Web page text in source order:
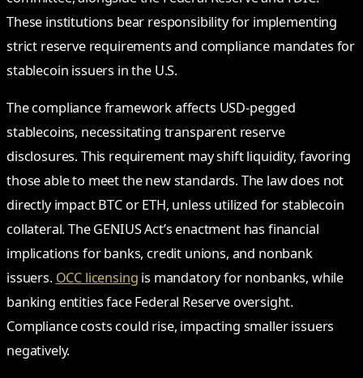
These institutions bear responsibility for implementing
strict reserve requirements and compliance mandates for
stablecoin issuers in the U.S.
The compliance framework affects USD-pegged
stablecoins, necessitating transparent reserve
disclosures. This requirement may shift liquidity, favoring
those able to meet the new standards. The law does not
directly impact BTC or ETH, unless utilized for stablecoin
collateral. The GENIUS Act’s enactment has financial
implications for banks, credit unions, and nonbank
issuers. OCC licensing is mandatory for nonbanks, while
banking entities face Federal Reserve oversight.
Compliance costs could rise, impacting smaller issuers
negatively.